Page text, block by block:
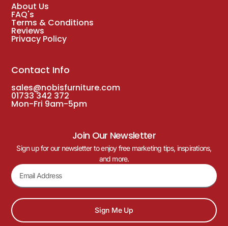
About Us
FAQ's
Terms & Conditions
Reviews
Privacy Policy
Contact Info
sales@nobisfurniture.com
01733 342 372
Mon-Fri 9am-5pm
Join Our Newsletter
Sign up for our newsletter to enjoy free marketing tips, inspirations,
and more.
Sign Me Up